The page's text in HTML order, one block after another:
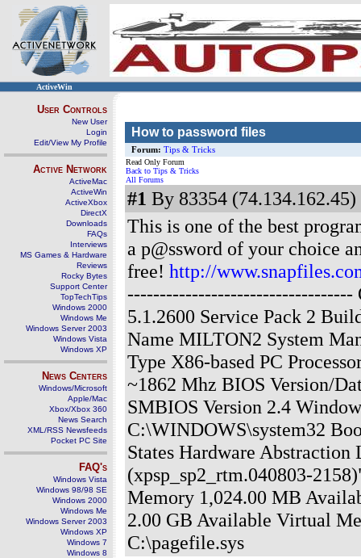
ActiveWin
User Controls
New User
Login
Edit/View My Profile
Active Network
ActiveMac
ActiveWin
ActiveXbox
DirectX
Downloads
FAQs
Interviews
MS Games & Hardware
Reviews
Rocky Bytes
Support Center
TopTechTips
Windows 2000
Windows Me
Windows Server 2003
Windows Vista
Windows XP
News Centers
Windows/Microsoft
Apple/Mac
Xbox/Xbox 360
News Search
XML/RSS Newsfeeds
Pocket PC Site
FAQ's
Windows Vista
Windows 98/98 SE
Windows 2000
Windows Me
Windows Server 2003
Windows XP
Windows 7
Windows 8
How to password files
Forum: Tips & Tricks
Read Only Forum
Back to Tips & Tricks
All Forums
#1 By 83354 (74.134.162.45)
This is one of the best
a p@ssword of your choice
free! http://
-----------------------------------
5.1.2600 Service Pack 2
Name MILTON2 System
Type X86-based PC
~1862 Mhz BIOS Version/
SMBIOS Version 2.4
C:\WINDOWS\system32
States Hardware
(xpsp_sp2_rtm.040803-
Memory 1,024.00 MB
2.00 GB Available Virtual
C:\pagefile.sys